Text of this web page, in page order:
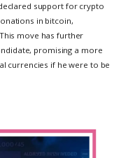
support for crypto
in bitcoin,
move has further
promising a more
currencies if he were to be